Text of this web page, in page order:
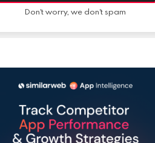
Don't worry, we don't spam